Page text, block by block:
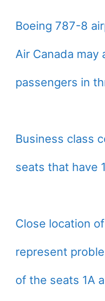
Boeing 787-8
Air Canada may
passengers in
Business class
seats that have
Close location
represent
of the seats 1A